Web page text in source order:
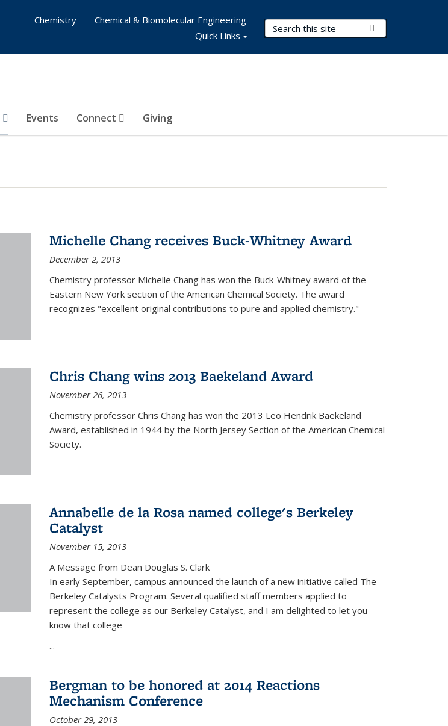
Search Terms
Events Connect Giving
Chemistry
Chemical & Biomolecular Engineering
Quick Links
Michelle Chang receives Buck-Whitney Award
December 2, 2013
Chemistry professor Michelle Chang has won the Buck-Whitney award of the
Eastern New York section of the American Chemical Society. The award
recognizes "excellent original contributions to pure and applied chemistry."
Chris Chang wins 2013 Baekeland Award
November 26, 2013
Chemistry professor Chris Chang has won the 2013 Leo Hendrik Baekeland
Award, established in 1944 by the North Jersey Section of the American Chemical
Society.
Annabelle de la Rosa named college's Berkeley
Catalyst
November 15, 2013
A Message from Dean Douglas S. Clark
In early September, campus announced the launch of a new initiative called The
Berkeley Catalysts Program. Several qualified staff members applied to
represent the college as our Berkeley Catalyst, and I am delighted to let you
know that college
...
Bergman to be honored at 2014 Reactions
Mechanism Conference
October 29, 2013